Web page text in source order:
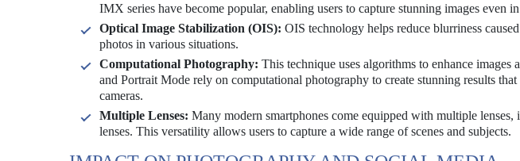
IMX series have become popular, enabling users to capture stunning images even
Optical Image Stabilization (OIS): OIS technology helps reduce blurriness
photos in various situations.
Computational Photography: This technique uses algorithms to enhance
and Portrait Mode rely on computational photography to create stunning results
cameras.
Multiple Lenses: Many modern smartphones come equipped with multiple
lenses. This versatility allows users to capture a wide range of scenes and subjects.